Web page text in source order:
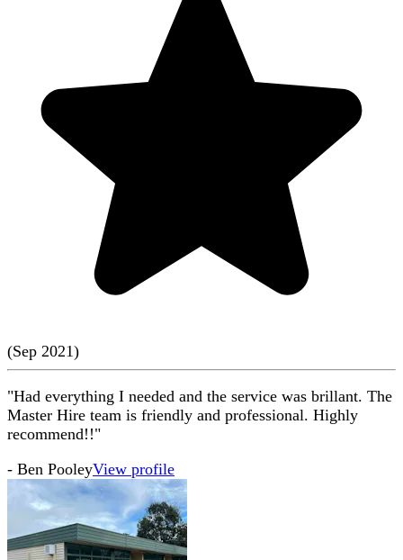
(Sep 2021)
"Had everything I needed and the service was brillant. The
Master Hire team is friendly and professional. Highly
recommend!!"
- Ben PooleyView profile